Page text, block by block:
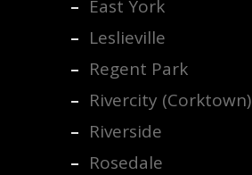
East York
Leslieville
Regent Park
Rivercity (Corktown)
Riverside
Rosedale